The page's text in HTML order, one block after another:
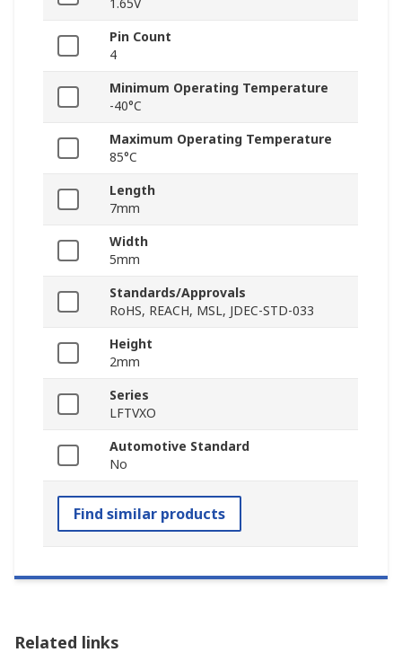
1.65V
Pin Count
4
Minimum Operating Temperature
-40°C
Maximum Operating Temperature
85°C
Length
7mm
Width
5mm
Standards/Approvals
RoHS, REACH, MSL, JDEC-STD-033
Height
2mm
Series
LFTVXO
Automotive Standard
No
Find similar products
Related links